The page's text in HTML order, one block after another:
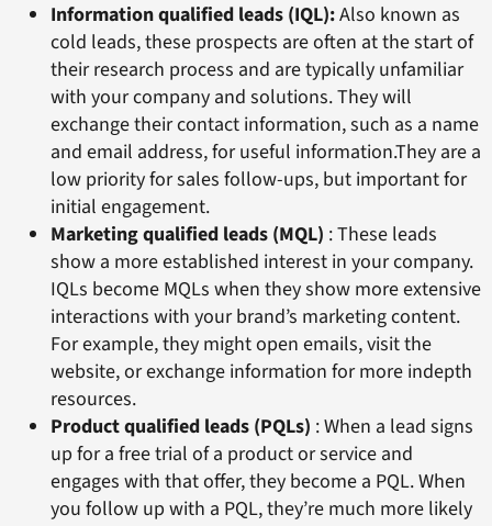
Information qualified leads (IQL):Also known as
cold leads, these prospects are often at the start of
their research process and are typically unfamiliar
with your company and solutions. They will
exchange their contact information, such as a name
and email address, for useful information.They are a
low priority for sales follow-ups, but important for
initial engagement.
Marketing qualified leads (MQL) : These leads
show a more established interest in your company.
IQLs become MQLs when they show more extensive
interactions with your brand’s marketing content.
For example, they might open emails, visit the
website, or exchange information for more indepth
resources.
Product qualified leads (PQLs) : When a lead signs
up for a free trial of a product or service and
engages with that offer, they become a PQL. When
you follow up with a PQL, they’re much more likely